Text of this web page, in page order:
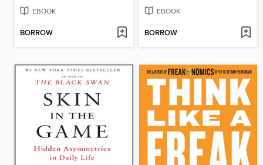
EBOOK
BORROW
EBOOK
BORROW